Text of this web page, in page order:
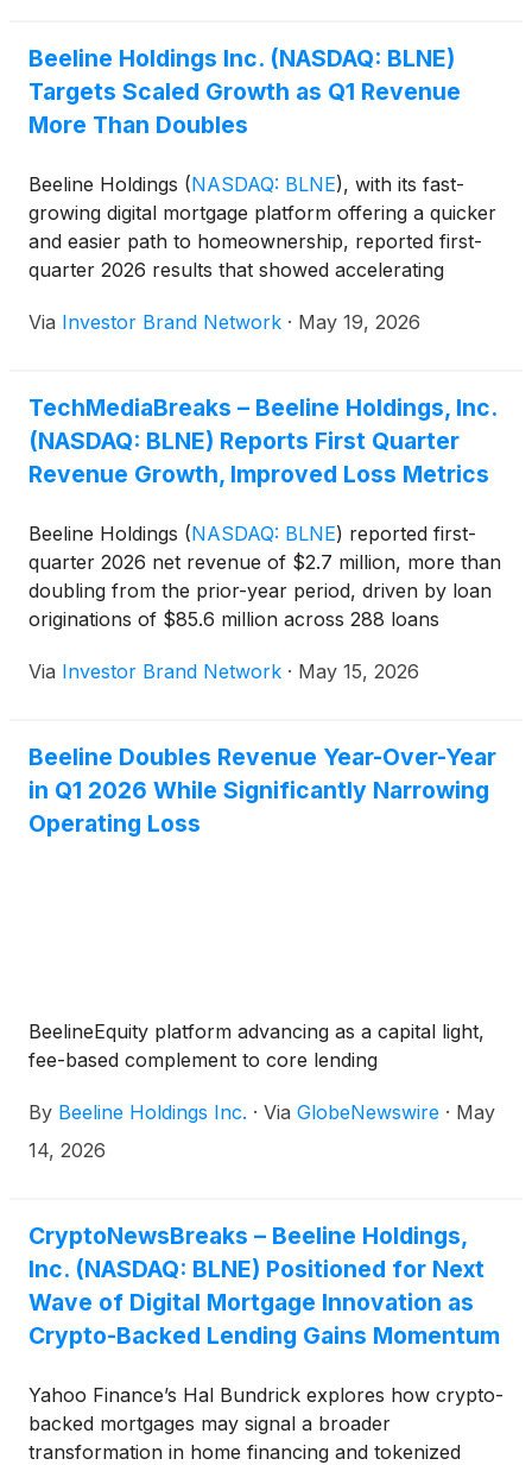
Beeline Holdings Inc. (NASDAQ: BLNE)
Targets Scaled Growth as Q1 Revenue
More Than Doubles
Beeline Holdings (NASDAQ: BLNE), with its fast-
growing digital mortgage platform offering a quicker
and easier path to homeownership, reported first-
quarter 2026 results that showed accelerating
into fee-based housing finance products and AI-
from the prior-year period. Loan originations
climbed to $85.6 million across 288 loans,
compared with $39.8 million across 128 loans a
Via Investor Brand Network · May 19, 2026
TechMediaBreaks – Beeline Holdings, Inc.
(NASDAQ: BLNE) Reports First Quarter
Revenue Growth, Improved Loss Metrics
Beeline Holdings (NASDAQ: BLNE) reported first-
quarter 2026 net revenue of $2.7 million, more than
doubling from the prior-year period, driven by loan
originations of $85.6 million across 288 loans
year earlier. The company reported a net loss of
to $3.0 million from $3.8 million, as Beeline
continued expanding its capital-light BeelineEquity
platform and reiterated its goal of reaching a $100
Via Investor Brand Network · May 15, 2026
Beeline Doubles Revenue Year-Over-Year
in Q1 2026 While Significantly Narrowing
Operating Loss
BeelineEquity platform advancing as a capital light,
fee-based complement to core lending
By Beeline Holdings Inc. · Via GlobeNewswire · May
14, 2026
CryptoNewsBreaks – Beeline Holdings,
Inc. (NASDAQ: BLNE) Positioned for Next
Wave of Digital Mortgage Innovation as
Crypto-Backed Lending Gains Momentum
Yahoo Finance’s Hal Bundrick explores how crypto-
backed mortgages may signal a broader
transformation in home financing and tokenized